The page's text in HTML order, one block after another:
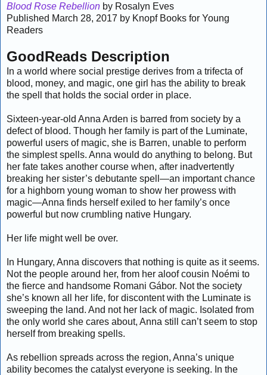
Blood Rose Rebellion by Rosalyn Eves
Published March 28, 2017 by Knopf Books for Young
Readers
GoodReads Description
In a world where social prestige derives from a trifecta of
blood, money, and magic, one girl has the ability to break
the spell that holds the social order in place.
Sixteen-year-old Anna Arden is barred from society by a
defect of blood. Though her family is part of the Luminate,
powerful users of magic, she is Barren, unable to perform
the simplest spells. Anna would do anything to belong. But
her fate takes another course when, after inadvertently
breaking her sister’s debutante spell—an important chance
for a highborn young woman to show her prowess with
magic—Anna finds herself exiled to her family’s once
powerful but now crumbling native Hungary.
Her life might well be over.
In Hungary, Anna discovers that nothing is quite as it seems.
Not the people around her, from her aloof cousin Noémi to
the fierce and handsome Romani Gábor. Not the society
she’s known all her life, for discontent with the Luminate is
sweeping the land. And not her lack of magic. Isolated from
the only world she cares about, Anna still can’t seem to stop
herself from breaking spells.
As rebellion spreads across the region, Anna’s unique
ability becomes the catalyst everyone is seeking. In the